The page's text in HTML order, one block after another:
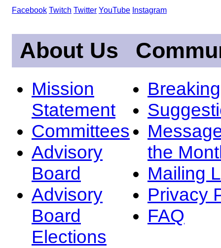
Facebook Twitch Twitter YouTube Instagram
About Us
Mission
Statement
Committees
Advisory
Board
Advisory
Board
Elections
the
Mailing
Privacy
FAQ